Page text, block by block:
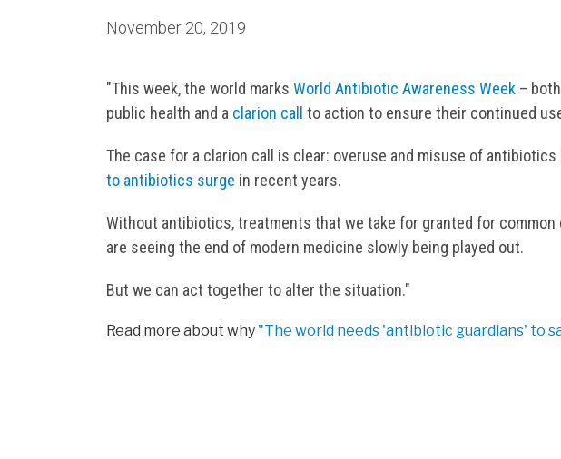
November 20, 2019
"This week, the world marks World Antibiotic Awareness Week –
public health and a clarion call to action to ensure their continued
The case for a clarion call is clear: overuse and misuse of
to antibiotics surge in recent years.
Without antibiotics, treatments that we take for granted for
are seeing the end of modern medicine slowly being played out.
But we can act together to alter the situation."
Read more about why "The world needs 'antibiotic guardians' to